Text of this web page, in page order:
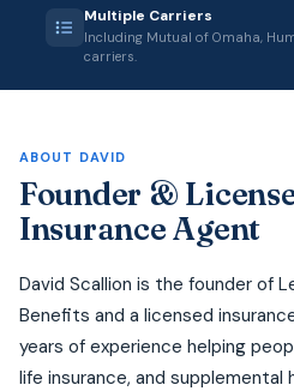
Multiple Carriers
Including Mutual of Omaha,
carriers.
ABOUT DAVID
Founder &
Insurance Agent
David Scallion is the founder of
Benefits and a licensed
years of experience helping
life insurance, and supplemental